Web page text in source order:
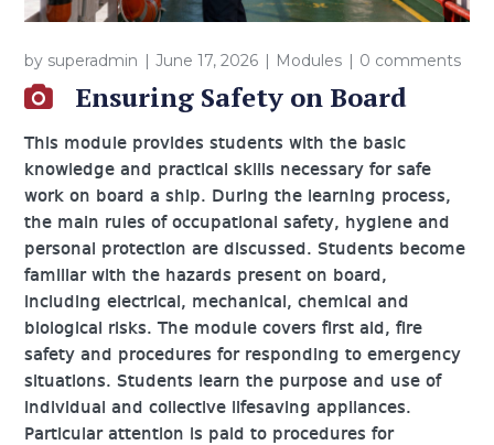
by superadmin June 17, 2026 Modules 0 comments
Ensuring Safety on Board
This module provides students with the basic
knowledge and practical skills necessary for safe
work on board a ship. During the learning process,
the main rules of occupational safety, hygiene and
personal protection are discussed. Students become
familiar with the hazards present on board,
including electrical, mechanical, chemical and
biological risks. The module covers first aid, fire
safety and procedures for responding to emergency
situations. Students learn the purpose and use of
individual and collective lifesaving appliances.
Particular attention is paid to procedures for